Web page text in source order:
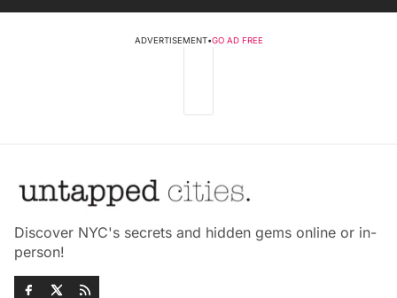
ADVERTISEMENT•GO AD FREE
Discover NYC's secrets and hidden gems online or in-
person!